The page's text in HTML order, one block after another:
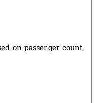
on passenger count,